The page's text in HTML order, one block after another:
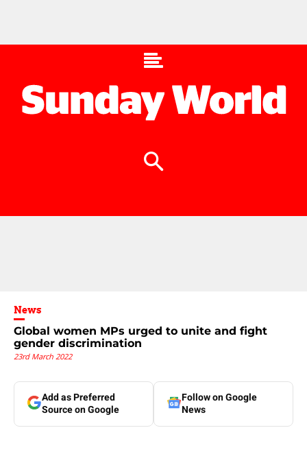
News
Global women MPs urged to unite and fight
gender discrimination
23rd March 2022
Add as Preferred
Source on Google
Follow on Google
News